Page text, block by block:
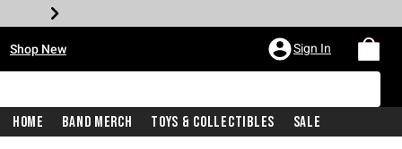
Shop New Sign In
Home Band Merch Toys & Collectibles Sale